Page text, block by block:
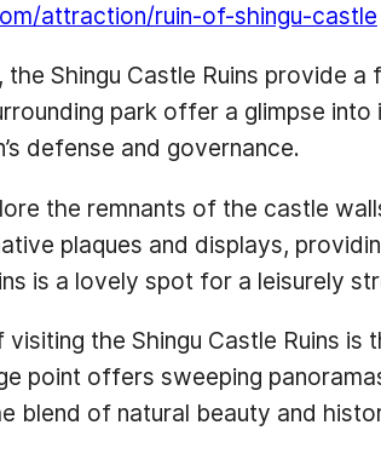
attraction/ruin-of-shingu-castle
Shingu Castle Ruins provide
park offer a glimpse
defense and governance.
the remnants of the castle
plaques and displays,
is a lovely spot for a leisurely
the Shingu Castle Ruins
point offers sweeping
blend of natural beauty and